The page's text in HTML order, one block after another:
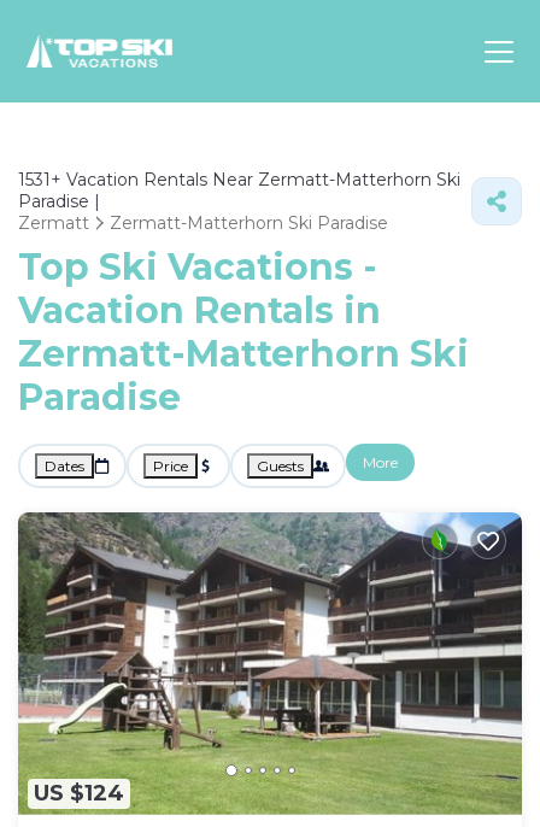
Europe
North
Luxury Lounges
Chalets & Cabins
Ski-in/Ski-out Hotels
1531+ Vacation Rentals Near Zermatt-Matterhorn Ski
Paradise |
Zermatt
Zermatt-Matterhorn Ski Paradise
Top Ski Vacations -
Vacation Rentals in
Zermatt-Matterhorn Ski
Paradise
Dates Price Guests More
US $124